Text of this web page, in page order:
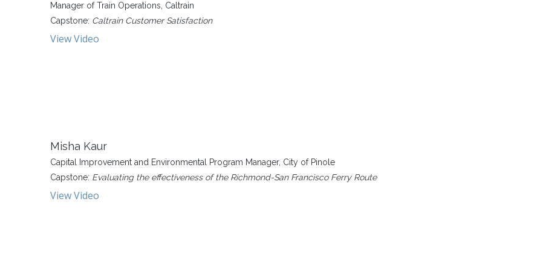
Manager of Train Operations, Caltrain
Capstone: Caltrain Customer Satisfaction
View Video
Misha Kaur
Capital Improvement and Environmental Program Manager, City of Pinole
Capstone: Evaluating the effectiveness of the Richmond-San Francisco Ferry Route
View Video